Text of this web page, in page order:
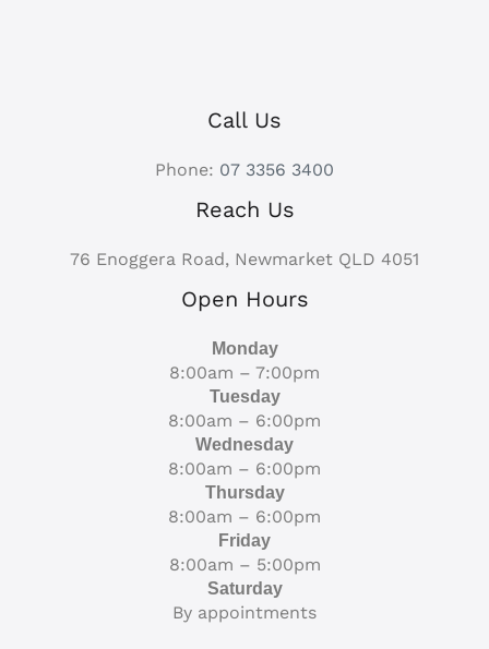
Call Us
Phone: 07 3356 3400
Reach Us
76 Enoggera Road, Newmarket QLD 4051
Open Hours
Monday
8:00am – 7:00pm
Tuesday
8:00am – 6:00pm
Wednesday
8:00am – 6:00pm
Thursday
8:00am – 6:00pm
Friday
8:00am – 5:00pm
Saturday
By appointments